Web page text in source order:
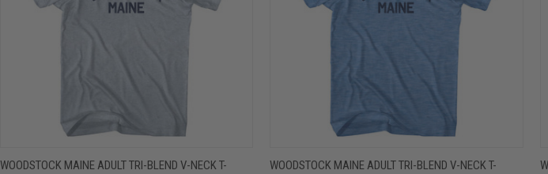
QUICK VIEW VIEW OPTIONS
WOODSTOCK MAINE ADULT TRI-BLEND V-NECK T-
QUICK VIEW VIEW OPTIONS
WOODSTOCK MAINE ADULT TRI-BLEND V-NECK T-